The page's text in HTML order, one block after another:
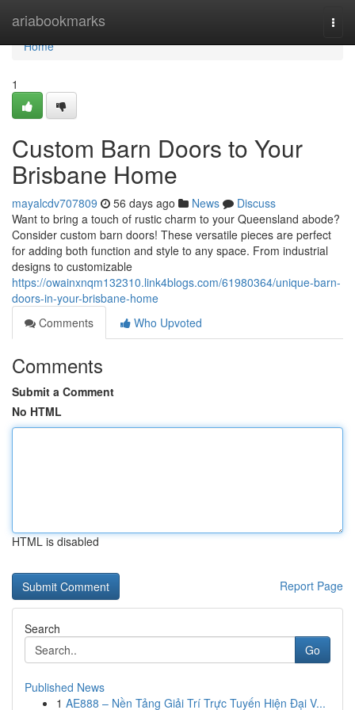
ariabookmarks
Home
Home
1
Custom Barn Doors to Your
Brisbane Home
mayalcdv707809 56 days ago News
Discuss
Want to bring a touch of rustic charm to your Queensland abode?
Consider custom barn doors! These versatile pieces are perfect
for adding both function and style to any space. From industrial
designs to customizable
https://owainxnqm132310.link4blogs.com/61980364/unique-barn-
doors-in-your-brisbane-home
Comments
Who Upvoted
Comments
Submit a Comment
No HTML
HTML is disabled
Report Page
Search
Go
Published News
1 AE888 – Nền Tảng Giải Trí Trực Tuyến Hiện Đại V...